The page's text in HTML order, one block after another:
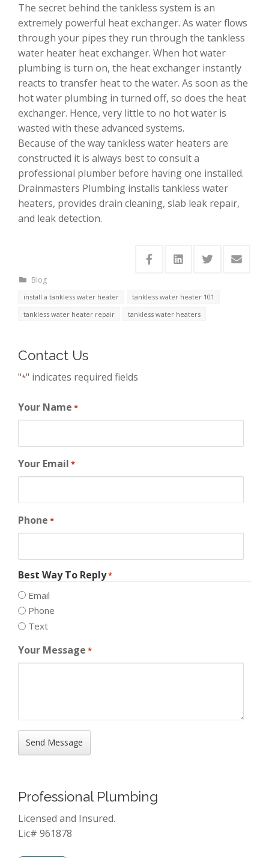
The secret behind the tankless system is an
extremely powerful heat exchanger. As water flows
through your pipes they run through the tankless
water heater heat exchanger. When hot water
plumbing is turn on, the heat exchanger instantly
reacts to transfer heat to the water. As soon as the
hot water plumbing in turned off, so does the heat
exchanger. Hence, very little to no hot water is
wasted with these advanced systems.
Because of the way tankless water heaters are
constructed it is always best to consult a
professional plumber before having one installed.
Drainmasters Plumbing installs tankless water
heaters, provides drain cleaning, slab leak repair,
and leak detection.
Blog
install a tankless water heater
tankless water heater 101
tankless water heater repair
tankless water heaters
Contact Us
"*" indicates required fields
Your Name *
Your Email *
Phone *
Best Way To Reply*
Email
Phone
Text
Your Message *
Professional Plumbing
Licensed and Insured.
Lic# 961878